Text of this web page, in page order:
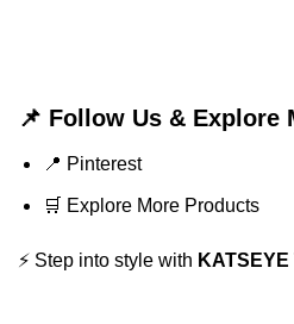
📌 Follow Us & Explore
📍 Pinterest
🛒 Explore More Products
⚡ Step into style with